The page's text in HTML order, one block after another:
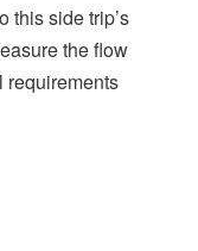
this side trip’s
the flow
requirements